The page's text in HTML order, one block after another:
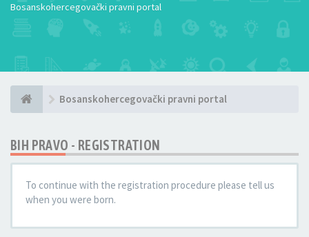
Bosanskohercegovački pravni portal
Bosanskohercegovački pravni portal
BIH PRAVO - REGISTRATION
To continue with the registration procedure please tell us
when you were born.